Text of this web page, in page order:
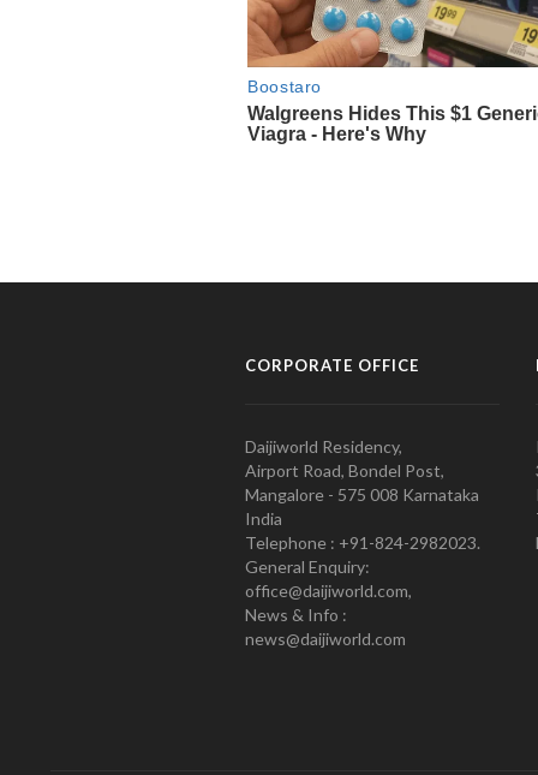
CORPORATE OFFICE
Daijiworld Residency,
Airport Road, Bondel Post,
Mangalore - 575 008 Karnataka
India
Telephone : +91-824-2982023.
General Enquiry:
office@daijiworld.com,
News & Info :
news@daijiworld.com